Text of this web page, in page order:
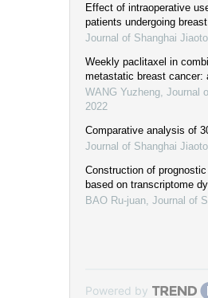
Effect of intraoperative
patients undergoing
Journal of Shanghai
Weekly paclitaxel in
metastatic breast cancer:
WANG Yuzheng Journal
2022
Comparative analysis of
Journal of Shanghai
Construction of
based on transcriptome
BAO Ru-juan Journal of
Powered by